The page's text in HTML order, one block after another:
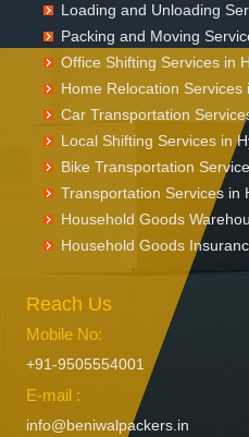
Loading and Unloading
Packing and Moving
Office Shifting Services in
Home Relocation Services
Car Transportation
Local Shifting Services in
Bike Transportation
Transportation Services in
Household Goods
Household Goods
Reach Us
Mobile No:
+91-9505554001
E-mail :
info@beniwalpackers.in